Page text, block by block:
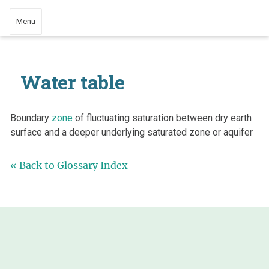
Menu
Water table
Boundary zoneof fluctuating saturation between dry earth
surface and a deeper underlying saturated zone or aquifer
« Back to Glossary Index